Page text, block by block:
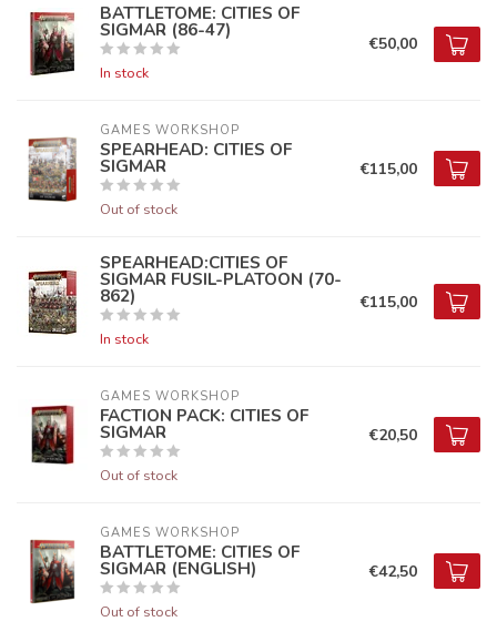
BATTLETOME: CITIES OF
SIGMAR (86-47)
In stock
€50,00
GAMES WORKSHOP
SPEARHEAD: CITIES OF
SIGMAR
Out of stock
€115,00
SPEARHEAD:CITIES OF
SIGMAR FUSIL-PLATOON (70-
862)
In stock
€115,00
GAMES WORKSHOP
FACTION PACK: CITIES OF
SIGMAR
Out of stock
€20,50
GAMES WORKSHOP
BATTLETOME: CITIES OF
SIGMAR (ENGLISH)
Out of stock
€42,50